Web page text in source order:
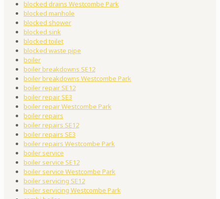
blocked drains Westcombe Park
blocked manhole
blocked shower
blocked sink
blocked toilet
blocked waste pipe
boiler
boiler breakdowns SE12
boiler breakdowns Westcombe Park
boiler repair SE12
boiler repair SE3
boiler repair Westcombe Park
boiler repairs
boiler repairs SE12
boiler repairs SE3
boiler repairs Westcombe Park
boiler service
boiler service SE12
boiler service Westcombe Park
boiler servicing SE12
boiler servicing Westcombe Park